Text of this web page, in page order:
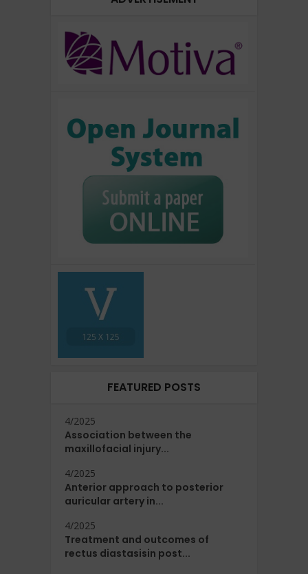
FEATURED POSTS
4/2025
Association between the
maxillofacial injury...
4/2025
Anterior approach to posterior
auricular artery in...
4/2025
Treatment and outcomes of
rectus diastasisin post...